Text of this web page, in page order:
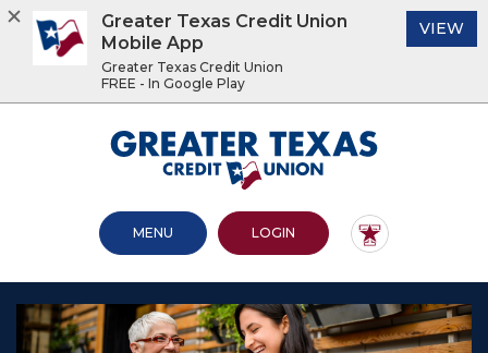
footer
View
Sitemap
.pdf
files.
Greater Texas Credit Union
OPEN MAIN SITE
MENU LOGINTO ONLINE BANKING
Greater Texas Credit Union
Mobile App
Greater Texas Credit Union
FREE - In Google Play
VIEW